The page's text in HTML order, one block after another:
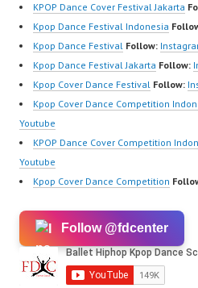
KPOP Dance Cover Festival Jakarta
Kpop Dance Festival Indonesia
Kpop Dance Festival Follow:
Kpop Dance Festival Jakarta Follow:
Kpop Cover Dance Festival Follow:
Kpop Cover Dance Competition
Youtube
KPOP Dance Cover Competition
Youtube
Kpop Cover Dance Competition
Follow @fdcenter